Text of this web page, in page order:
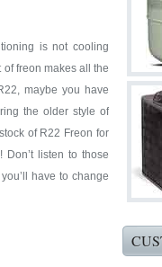
is not cooling
of freon makes all the
maybe you have
the older style of
of R22 Freon for
listen to those
have to change